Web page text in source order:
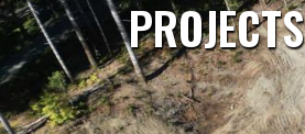
PROJECTS